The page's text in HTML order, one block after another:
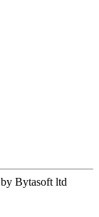
Bytasoft ltd